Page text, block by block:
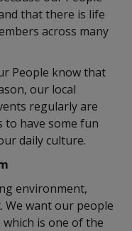
that there is life
across many
People know that
our local
regularly are
to have some fun
daily culture.
environment,
want our people
is one of the